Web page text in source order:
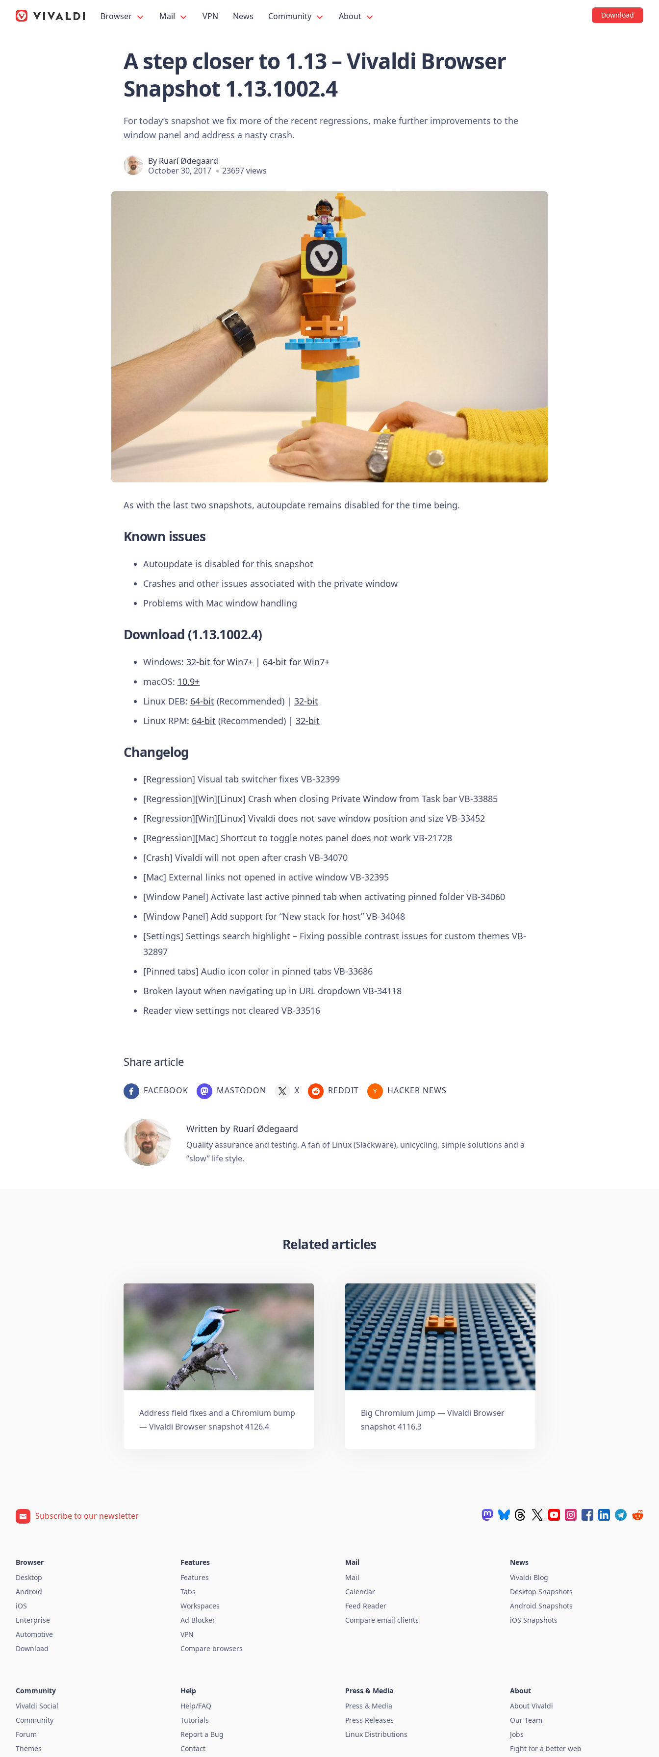
Browser Mail VPN News Community About Download
A step closer to 1.13 – Vivaldi Browser
Snapshot 1.13.1002.4
For today’s snapshot we fix more of the recent regressions, make further improvements to the
window panel and address a nasty crash.
By Ruarí Ødegaard
October 30, 2017
23697 views
As with the last two snapshots, autoupdate remains disabled for the time being.
Known issues
Autoupdate is disabled for this snapshot
Crashes and other issues associated with the private window
Problems with Mac window handling
Download (1.13.1002.4)
Windows: 32-bit for Win7+ | 64-bit for Win7+
macOS: 10.9+
Linux DEB: 64-bit (Recommended) | 32-bit
Linux RPM: 64-bit (Recommended) | 32-bit
Changelog
[Regression] Visual tab switcher fixes VB-32399
[Regression][Win][Linux] Crash when closing Private Window from Task bar VB-33885
[Regression][Win][Linux] Vivaldi does not save window position and size VB-33452
[Regression][Mac] Shortcut to toggle notes panel does not work VB-21728
[Crash] Vivaldi will not open after crash VB-34070
[Mac] External links not opened in active window VB-32395
[Window Panel] Activate last active pinned tab when activating pinned folder VB-34060
[Window Panel] Add support for “New stack for host” VB-34048
[Settings] Settings search highlight – Fixing possible contrast issues for custom themes VB-
32897
[Pinned tabs] Audio icon color in pinned tabs VB-33686
Broken layout when navigating up in URL dropdown VB-34118
Reader view settings not cleared VB-33516
Share article
FACEBOOK MASTODON X REDDIT HACKER NEWS
Written by Ruarí Ødegaard
Quality assurance and testing. A fan of Linux (Slackware), unicycling, simple solutions and a
“slow” life style.
Related articles
Address field fixes and a Chromium bump
— Vivaldi Browser snapshot 4126.4
Big Chromium jump — Vivaldi Browser
snapshot 4116.3
Subscribe to our newsletter
Browser
Desktop
Android
iOS
Enterprise
Automotive
Download
Features
Features
Tabs
Workspaces
Ad Blocker
VPN
Compare browsers
Mail
Mail
Calendar
Feed Reader
Compare email clients
News
Vivaldi Blog
Desktop Snapshots
Android Snapshots
iOS Snapshots
Community
Vivaldi Social
Community
Forum
Themes
Help
Help/FAQ
Tutorials
Report a Bug
Contact
Press & Media
Press & Media
Press Releases
Linux Distributions
About
About Vivaldi
Our Team
Jobs
Fight for a better web